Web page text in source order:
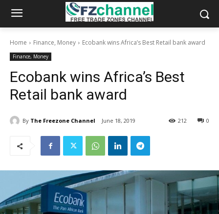
Home Finance, Money Ecobank wins Africa’s Best Retail bank award
Finance, Money
Ecobank wins Africa’s Best
Retail bank award
By The Freezone Channel June 18, 2019 0
212